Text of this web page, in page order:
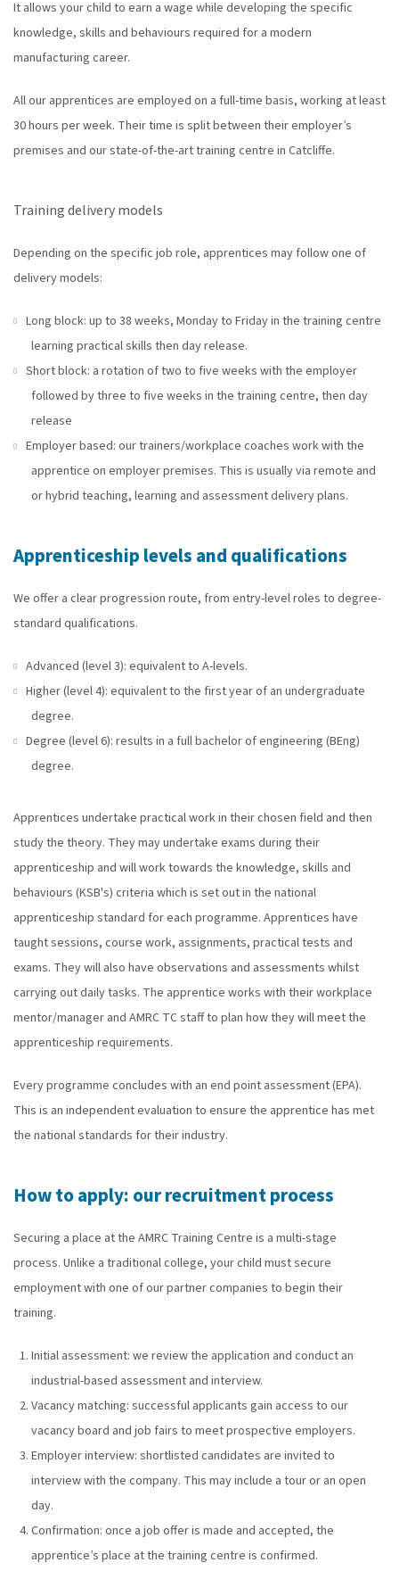
It allows your child to earn a wage while developing the specific
knowledge, skills and behaviours required for a modern
manufacturing career.
All our apprentices are employed on a full-time basis, working at least
30 hours per week. Their time is split between their employer’s
premises and our state-of-the-art training centre in Catcliffe.
Training delivery models
Depending on the specific job role, apprentices may follow one of
delivery models:
Long block: up to 38 weeks, Monday to Friday in the training centre
learning practical skills then day release.
Short block: a rotation of two to five weeks with the employer
followed by three to five weeks in the training centre, then day
release
Employer based: our trainers/workplace coaches work with the
apprentice on employer premises. This is usually via remote and
or hybrid teaching, learning and assessment delivery plans.
Apprenticeship levels and qualifications
We offer a clear progression route, from entry-level roles to degree-
standard qualifications.
Advanced (level 3): equivalent to A-levels.
Higher (level 4): equivalent to the first year of an undergraduate
degree.
Degree (level 6): results in a full bachelor of engineering (BEng)
degree.
Apprentices undertake practical work in their chosen field and then
study the theory. They may undertake exams during their
apprenticeship and will work towards the knowledge, skills and
behaviours (KSB's) criteria which is set out in the national
apprenticeship standard for each programme. Apprentices have
taught sessions, course work, assignments, practical tests and
exams. They will also have observations and assessments whilst
carrying out daily tasks. The apprentice works with their workplace
mentor/manager and AMRC TC staff to plan how they will meet the
apprenticeship requirements.
Every programme concludes with an end point assessment (EPA).
This is an independent evaluation to ensure the apprentice has met
the national standards for their industry.
How to apply: our recruitment process
Securing a place at the AMRC Training Centre is a multi-stage
process. Unlike a traditional college, your child must secure
employment with one of our partner companies to begin their
training.
Initial assessment: we review the application and conduct an
industrial-based assessment and interview.
Vacancy matching: successful applicants gain access to our
vacancy board and job fairs to meet prospective employers.
Employer interview: shortlisted candidates are invited to
interview with the company. This may include a tour or an open
day.
Confirmation: once a job offer is made and accepted, the
apprentice’s place at the training centre is confirmed.